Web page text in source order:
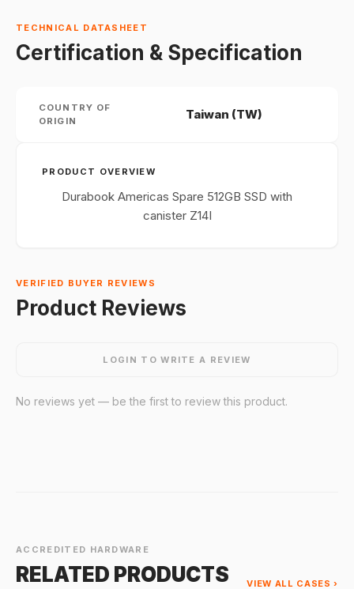
TECHNICAL DATASHEET
Certification & Specification
COUNTRY OF
ORIGIN
Taiwan (TW)
PRODUCT OVERVIEW
Durabook Americas Spare 512GB SSD with
canister Z14I
VERIFIED BUYER REVIEWS
Product Reviews
LOGIN TO WRITE A REVIEW
No reviews yet — be the first to review this product.
ACCREDITED HARDWARE
RELATED PRODUCTS VIEW ALL CASES ›